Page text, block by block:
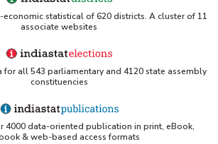
statistical of 620 districts. A cluster of 11
associate websites
for all 543 parliamentary and 4120 state assembly
constituencies
4000 data-oriented publication in print, eBook,
& web-based access formats